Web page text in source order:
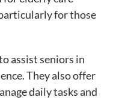
for those
assist seniors in
They also offer
daily tasks and